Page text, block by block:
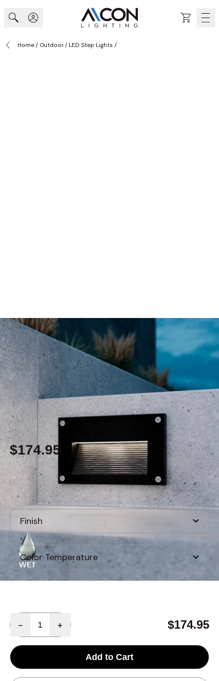
Cart
Home/ Outdoor/LED Step Lights /
MODEL 9609
Low-Voltage Architectural
Recessed LED Step Light
ByAlcon Lighting
$174.95
Built to order , ships in: 3-7 business days
- + $174.95
Add to Cart